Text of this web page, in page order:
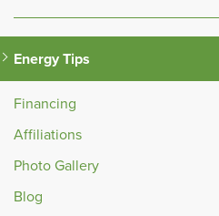
Energy Tips
Financing
Affiliations
Photo Gallery
Blog